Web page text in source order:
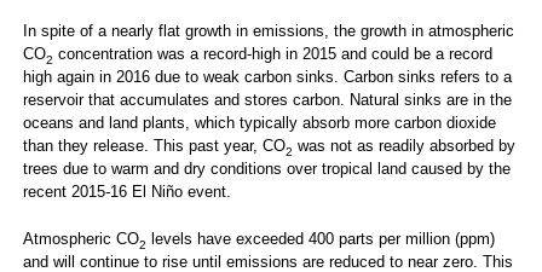
In spite of a nearly flat growth in emissions, the growth in atmospheric
CO2 concentration was a record-high in 2015 and could be a record
high again in 2016 due to weak carbon sinks. Carbon sinks refers to a
reservoir that accumulates and stores carbon. Natural sinks are in the
oceans and land plants, which typically absorb more carbon dioxide
than they release. This past year, CO2 was not as readily absorbed by
trees due to warm and dry conditions over tropical land caused by the
recent 2015-16 El Niño event.
Atmospheric CO2 levels have exceeded 400 parts per million (ppm)
and will continue to rise until emissions are reduced to near zero. This